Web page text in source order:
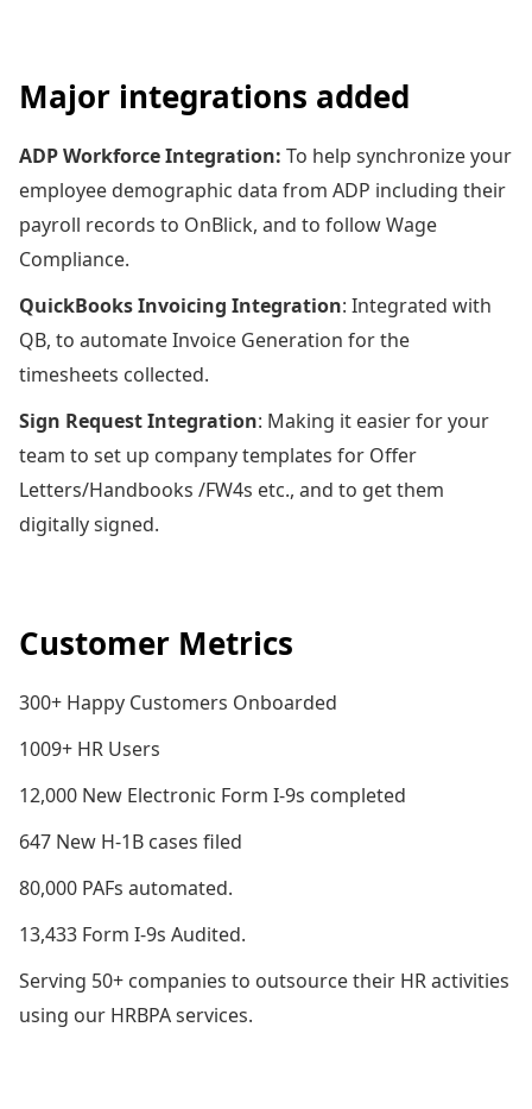
Major integrations added
ADP Workforce Integration: To help synchronize your
employee demographic data from ADP including their
payroll records to OnBlick, and to follow Wage
Compliance.
QuickBooks Invoicing Integration: Integrated with
QB, to automate Invoice Generation for the
timesheets collected.
Sign Request Integration: Making it easier for your
team to set up company templates for Offer
Letters/Handbooks /FW4s etc., and to get them
digitally signed.
Customer Metrics
300+ Happy Customers Onboarded
1009+ HR Users
12,000 New Electronic Form I-9s completed
647 New H-1B cases filed
80,000 PAFs automated.
13,433 Form I-9s Audited.
Serving 50+ companies to outsource their HR activities
using our HRBPA services.